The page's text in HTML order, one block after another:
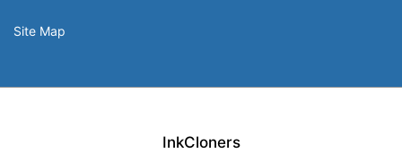
Site Map
InkCloners